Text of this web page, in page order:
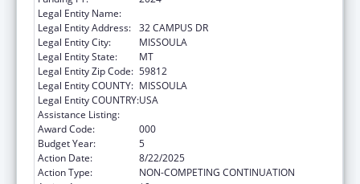
Legal Entity Name:
Legal Entity Address: 32 CAMPUS DR
Legal Entity City:
MISSOULA
Legal Entity State:
MT
Legal Entity Zip Code: 59812
Legal Entity COUNTY: MISSOULA
Legal Entity COUNTRY:USA
Assistance Listing:
Award Code:
000
Budget Year:
5
Action Date:
8/22/2025
Action Type:
NON-COMPETING CONTINUATION